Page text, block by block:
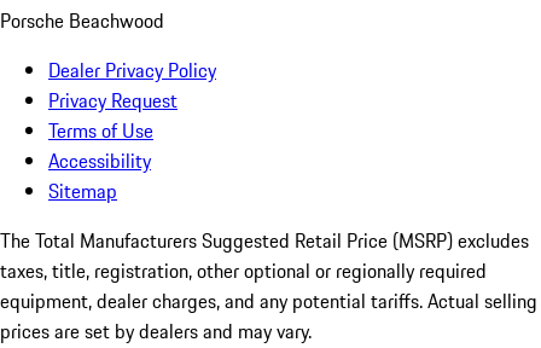
Porsche Beachwood
Dealer Privacy Policy
Privacy Request
Terms of Use
Accessibility
Sitemap
The Total Manufacturers Suggested Retail Price (MSRP) excludes
taxes, title, registration, other optional or regionally required
equipment, dealer charges, and any potential tariffs. Actual selling
prices are set by dealers and may vary.